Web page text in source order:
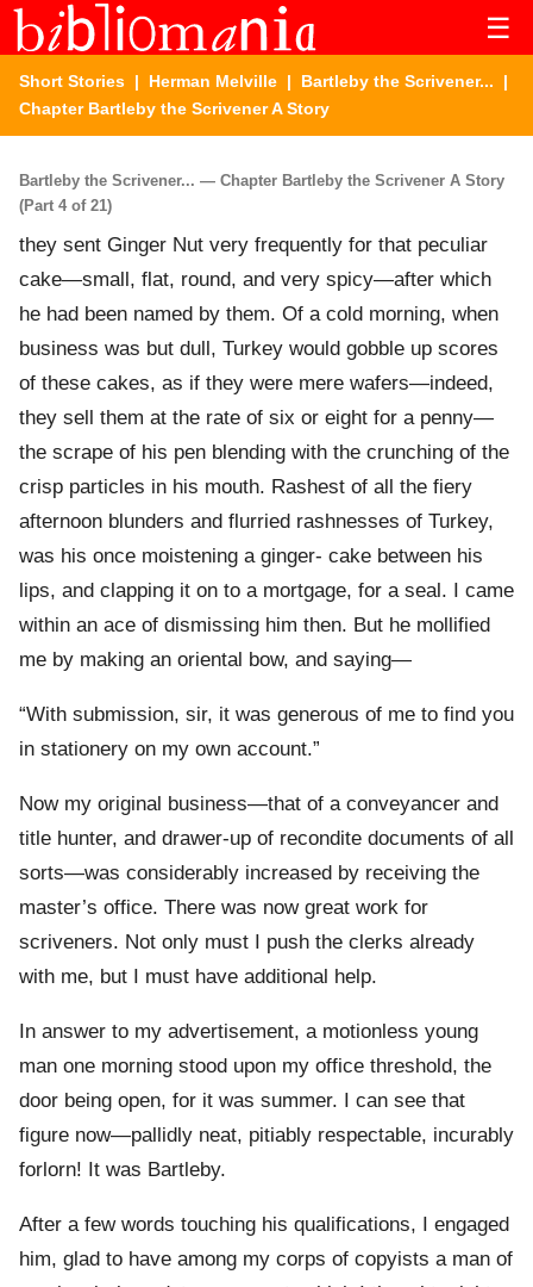
☰
Short Stories | Herman Melville | Bartleby the Scrivener... |
Chapter Bartleby the Scrivener A Story
Bartleby the Scrivener... — Chapter Bartleby the Scrivener A Story
(Part 4 of 21)
they sent Ginger Nut very frequently for that peculiar
cake—small, flat, round, and very spicy—after which
he had been named by them. Of a cold morning, when
business was but dull, Turkey would gobble up scores
of these cakes, as if they were mere wafers—indeed,
they sell them at the rate of six or eight for a penny—
the scrape of his pen blending with the crunching of the
crisp particles in his mouth. Rashest of all the fiery
afternoon blunders and flurried rashnesses of Turkey,
was his once moistening a ginger- cake between his
lips, and clapping it on to a mortgage, for a seal. I came
within an ace of dismissing him then. But he mollified
me by making an oriental bow, and saying—
“With submission, sir, it was generous of me to find you
in stationery on my own account.”
Now my original business—that of a conveyancer and
title hunter, and drawer-up of recondite documents of all
sorts—was considerably increased by receiving the
master’s office. There was now great work for
scriveners. Not only must I push the clerks already
with me, but I must have additional help.
In answer to my advertisement, a motionless young
man one morning stood upon my office threshold, the
door being open, for it was summer. I can see that
figure now—pallidly neat, pitiably respectable, incurably
forlorn! It was Bartleby.
After a few words touching his qualifications, I engaged
him, glad to have among my corps of copyists a man of